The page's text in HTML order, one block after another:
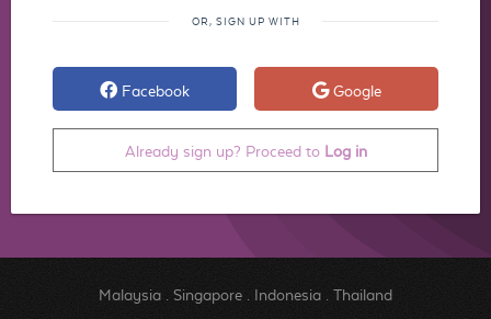
OR, SIGN UP WITH
Facebook Google
Already sign up? Proceed to Log in
Malaysia. Singapore. Indonesia. Thailand